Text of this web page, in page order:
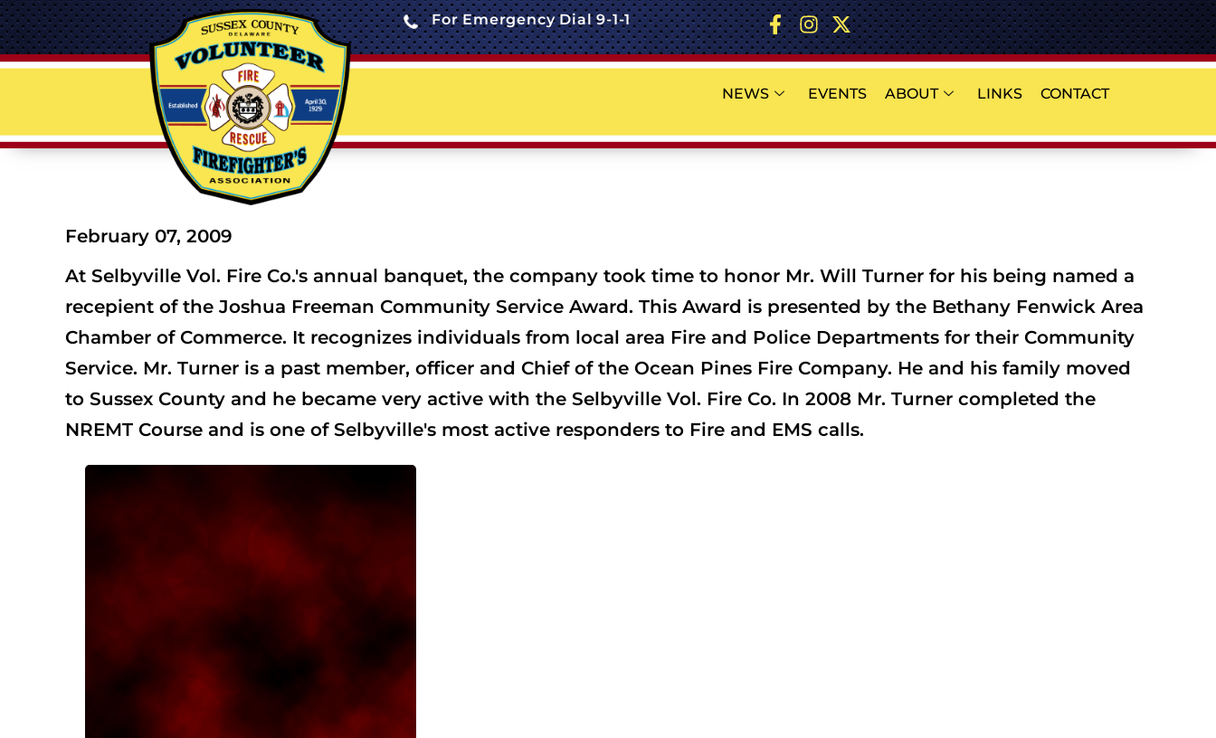
For Emergency Dial 9-1-1
NEWS EVENTS ABOUT LINKS CONTACT
February 07, 2009
At Selbyville Vol. Fire Co.'s annual banquet, the company took time to honor Mr. Will Turner for his being named a
recepient of the Joshua Freeman Community Service Award. This Award is presented by the Bethany Fenwick Area
Chamber of Commerce. It recognizes individuals from local area Fire and Police Departments for their Community
Service. Mr. Turner is a past member, officer and Chief of the Ocean Pines Fire Company. He and his family moved
to Sussex County and he became very active with the Selbyville Vol. Fire Co. In 2008 Mr. Turner completed the
NREMT Course and is one of Selbyville's most active responders to Fire and EMS calls.